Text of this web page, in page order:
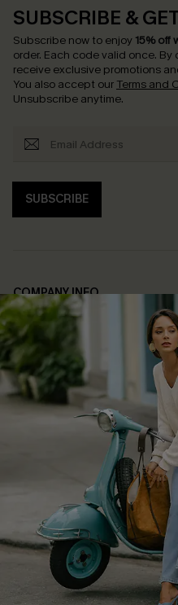
SUBSCRIBE &
Subscribe now to enjoy 15% off
order. Each code valid once. By
receive exclusive promotions
You also accept our Terms and
Unsubscribe anytime.
SUBSCRIBE
COMPANY INFO
About Us
Affiliate
Cupshe Supply Chain
QUICK LINKS
Cupshe E-Gift Card
Swim Fit Solution